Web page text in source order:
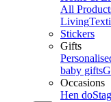
All
Living
Stickers
Gifts
baby gifts
Occasions
Hen do